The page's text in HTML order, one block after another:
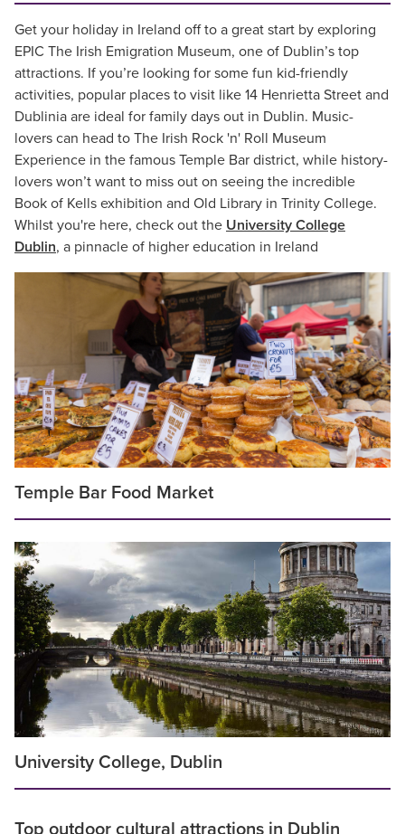
Get your holiday in Ireland off to a great start by exploring
EPIC The Irish Emigration Museum, one of Dublin’s top
attractions. If you’re looking for some fun kid-friendly
activities, popular places to visit like 14 Henrietta Street and
Dublinia are ideal for family days out in Dublin. Music-
lovers can head to The Irish Rock 'n' Roll Museum
Experience in the famous Temple Bar district, while history-
lovers won’t want to miss out on seeing the incredible
Book of Kells exhibition and Old Library in Trinity College.
Whilst you're here, check out the University College
Dublin, a pinnacle of higher education in Ireland
Temple Bar Food Market
University College, Dublin
Top outdoor cultural attractions in Dublin